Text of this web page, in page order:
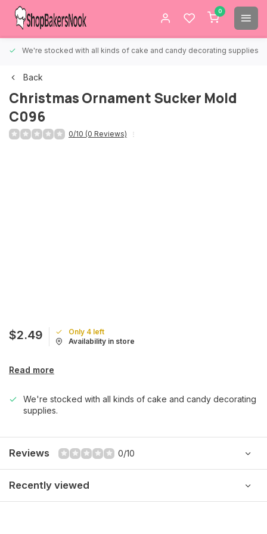
0
We're stocked with all kinds of cake and candy decorating supplies.
Back
Christmas Ornament Sucker Mold
C096
0/10 (0 Reviews)
$2.49
Only 4 left
Availability in store
Read more
We're stocked with all kinds of cake and candy decorating
supplies.
Reviews 0/10
Recently viewed